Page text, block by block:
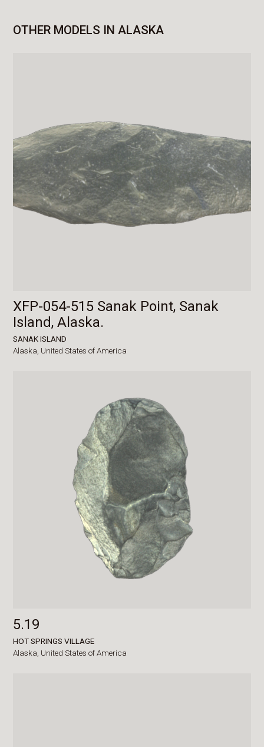
OTHER MODELS IN ALASKA
XFP-054-515 Sanak Point, Sanak
Island, Alaska.
SANAK ISLAND
Alaska, United States of America
5.19
HOT SPRINGS VILLAGE
Alaska, United States of America